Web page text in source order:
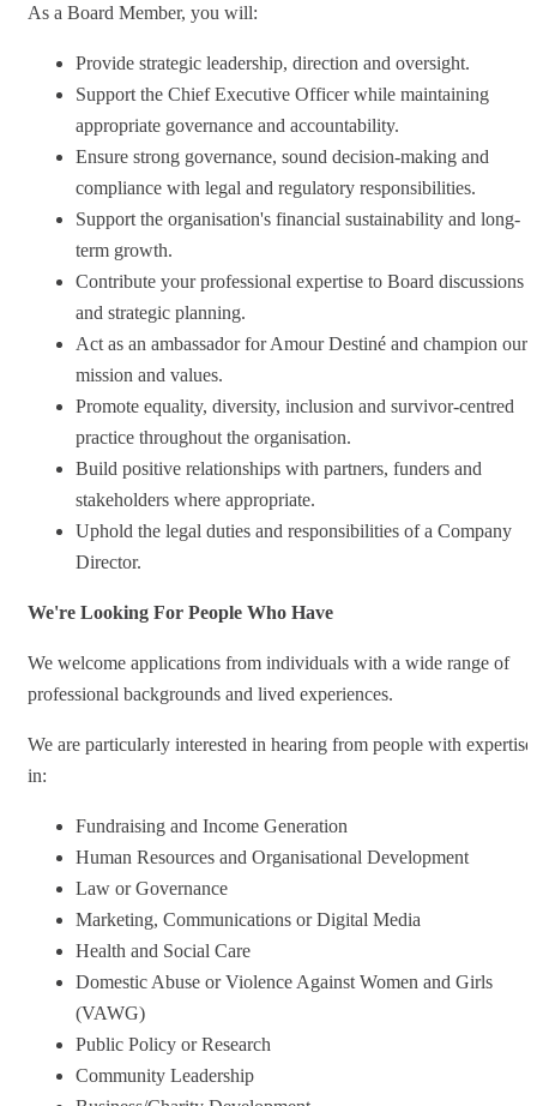
As a Board Member, you will:
Provide strategic leadership, direction and oversight.
Support the Chief Executive Officer while maintaining
appropriate governance and accountability.
Ensure strong governance, sound decision-making and
compliance with legal and regulatory responsibilities.
Support the organisation's financial sustainability and long-
term growth.
Contribute your professional expertise to Board discussions
and strategic planning.
Act as an ambassador for Amour Destiné and champion our
mission and values.
Promote equality, diversity, inclusion and survivor-centred
practice throughout the organisation.
Build positive relationships with partners, funders and
stakeholders where appropriate.
Uphold the legal duties and responsibilities of a Company
Director.
We're Looking For People Who Have
We welcome applications from individuals with a wide range of
professional backgrounds and lived experiences.
We are particularly interested in hearing from people with expertise
in:
Fundraising and Income Generation
Human Resources and Organisational Development
Law or Governance
Marketing, Communications or Digital Media
Health and Social Care
Domestic Abuse or Violence Against Women and Girls
(VAWG)
Public Policy or Research
Community Leadership